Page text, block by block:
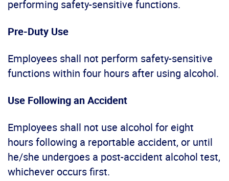
performing safety-sensitive functions.
Pre-Duty Use
Employees shall not perform safety-sensitive
functions within four hours after using alcohol.
Use Following an Accident
Employees shall not use alcohol for eight
hours following a reportable accident, or until
he/she undergoes a post-accident alcohol test,
whichever occurs first.